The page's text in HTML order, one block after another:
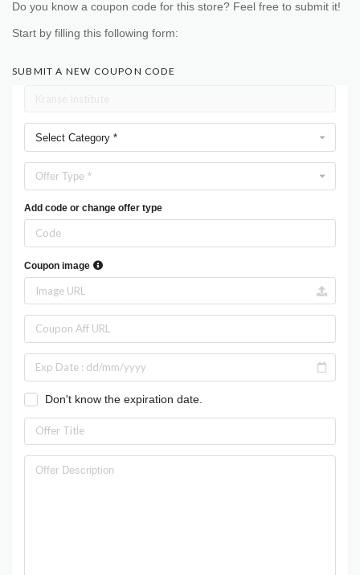
Do you know a coupon code for this store? Feel free to submit it!
Start by filling this following form:
SUBMIT A NEW COUPON CODE
Select Category *
Offer Type *
Add code or change offer type
Coupon image
Don't know the expiration date.